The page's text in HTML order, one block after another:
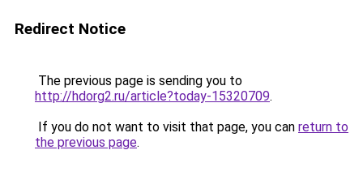
Redirect Notice
The previous page is sending you to
http://hdorg2.ru/article?today-15320709.
If you do not want to visit that page, you can return to
the previous page.